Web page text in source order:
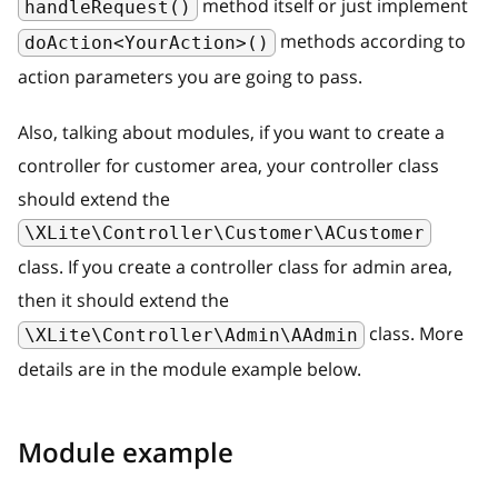
handleRequest() method itself or just implement
doAction<YourAction>()
methods according to
action parameters you are going to pass.
Also, talking about modules, if you want to create a
controller for customer area, your controller class
should extend the
\XLite\Controller\Customer\ACustomer
class. If you create a controller class for admin area,
then it should extend the
\XLite\Controller\Admin\AAdmin
class. More
details are in the module example below.
Module example